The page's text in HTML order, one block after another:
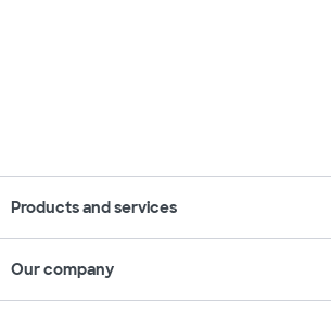
Products and services
Our company